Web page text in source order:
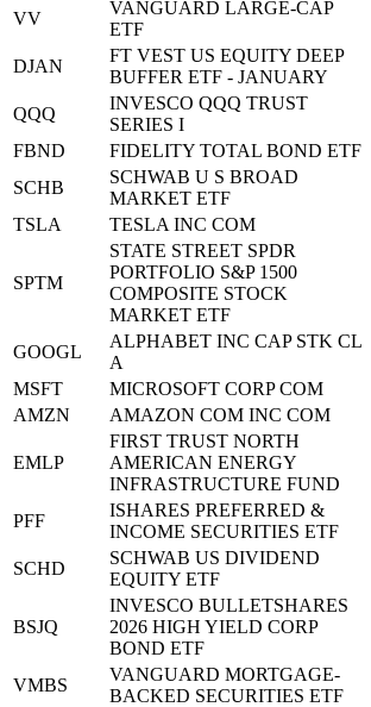
VV
VANGUARD LARGE-CAP
ETF
DJAN
FT VEST US EQUITY DEEP
BUFFER ETF - JANUARY
QQQ
INVESCO QQQ TRUST
SERIES I
FBND
FIDELITY TOTAL BOND ETF
SCHB
SCHWAB U S BROAD
MARKET ETF
TSLA
TESLA INC COM
SPTM
STATE STREET SPDR
PORTFOLIO S&P 1500
COMPOSITE STOCK
MARKET ETF
GOOGL
ALPHABET INC CAP STK CL
A
MSFT
MICROSOFT CORP COM
AMZN
AMAZON COM INC COM
EMLP
FIRST TRUST NORTH
AMERICAN ENERGY
INFRASTRUCTURE FUND
PFF
ISHARES PREFERRED &
INCOME SECURITIES ETF
SCHD
SCHWAB US DIVIDEND
EQUITY ETF
BSJQ
INVESCO BULLETSHARES
2026 HIGH YIELD CORP
BOND ETF
VMBS
VANGUARD MORTGAGE-
BACKED SECURITIES ETF